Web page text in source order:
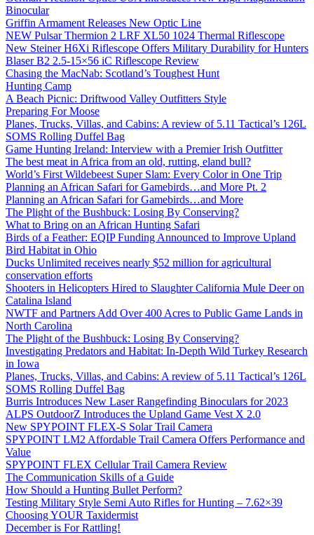
Binocular
Griffin Armament Releases New Optic Line
NEW Pulsar Thermion 2 LRF XL50 1024 Thermal Riflescope
New Steiner H6Xi Riflescope Offers Military Durability for Hunters
Blaser B2 2.5-15×56 iC Riflescope Review
Chasing the MacNab: Scotland’s Toughest Hunt
Hunting Camp
A Beach Picnic: Driftwood Valley Outfitters Style
Preparing For Moose
Planes, Trucks, Villas, and Cabins: A review of 5.11 Tactical’s 126L
SOMS Rolling Duffel Bag
Game Hunting Ireland: Interview with a Premier Irish Outfitter
The best meat in Africa from an old, rutting, eland bull?
World’s First Wildebeest Super Slam: Every Color in One Trip
Planning an African Safari for Gamebirds…and More Pt. 2
Planning an African Safari for Gamebirds…and More
The Plight of the Bushbuck: Losing By Conserving?
What to Bring on an African Hunting Safari
Birds of a Feather: EQIP Funding Announced to Improve Upland
Bird Habitat in Ohio
Ducks Unlimited receives nearly $52 million for agricultural
conservation efforts
Shooters in Helicopters Hired to Slaughter California Mule Deer on
Catalina Island
NWTF and Partners Add Over 400 Acres to Public Game Lands in
North Carolina
The Plight of the Bushbuck: Losing By Conserving?
Investigating Predators and Habitat: In-Depth Wild Turkey Research
in Iowa
Planes, Trucks, Villas, and Cabins: A review of 5.11 Tactical’s 126L
SOMS Rolling Duffel Bag
Burris Introduces New Laser Rangefinding Binoculars for 2023
ALPS OutdoorZ Introduces the Upland Game Vest X 2.0
New SPYPOINT FLEX-S Solar Trail Camera
SPYPOINT LM2 Affordable Trail Camera Offers Performance and
Value
SPYPOINT FLEX Cellular Trail Camera Review
The Communication Skills of a Guide
How Should a Hunting Bullet Perform?
Testing Military Style Semi Auto Rifles for Hunting – 7.62×39
Choosing YOUR Taxidermist
December is For Rattling!